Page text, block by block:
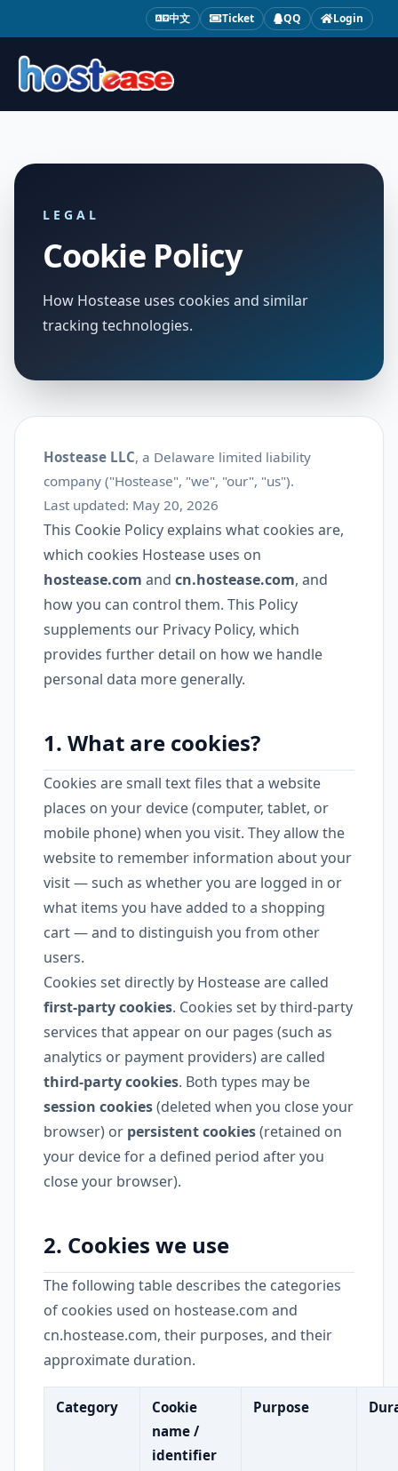
中文 Ticket QQ Login
LEGAL
Cookie Policy
How Hostease uses cookies and similar
tracking technologies.
Hostease LLC, a Delaware limited liability
company ("Hostease", "we", "our", "us").
Last updated: May 20, 2026
This Cookie Policy explains what cookies are,
which cookies Hostease uses on
hostease.com and cn.hostease.com, and
how you can control them. This Policy
supplements our Privacy Policy, which
provides further detail on how we handle
personal data more generally.
1. What are cookies?
Cookies are small text files that a website
places on your device (computer, tablet, or
mobile phone) when you visit. They allow the
website to remember information about your
visit — such as whether you are logged in or
what items you have added to a shopping
cart — and to distinguish you from other
users.
Cookies set directly by Hostease are called
first-party cookies. Cookies set by third-party
services that appear on our pages (such as
analytics or payment providers) are called
third-party cookies. Both types may be
session cookies(deleted when you close your
browser) or persistent cookies(retained on
your device for a defined period after you
close your browser).
2. Cookies we use
The following table describes the categories
of cookies used on hostease.com and
cn.hostease.com, their purposes, and their
approximate duration.
Category
Cookie
name /
identifier
Purpose